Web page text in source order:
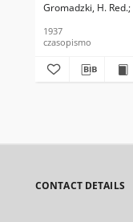
Gromadzki, H. Red.
1937
czasopismo
CONTACT DETAILS